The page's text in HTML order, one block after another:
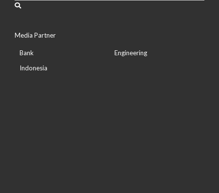
Media Partner
Bank
Indonesia
Engineering